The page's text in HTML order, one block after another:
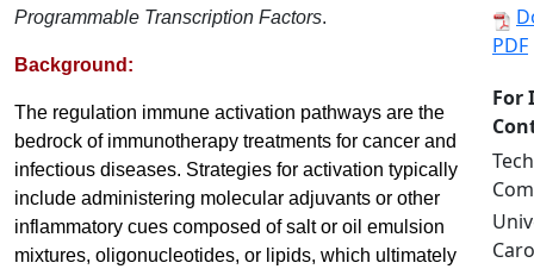
Programmable Transcription Factors.
Background:
The regulation immune activation pathways are the
bedrock of immunotherapy treatments for cancer and
infectious diseases. Strategies for activation typically
include administering molecular adjuvants or other
inflammatory cues composed of salt or oil emulsion
mixtures, oligonucleotides, or lipids, which ultimately
PDF
For